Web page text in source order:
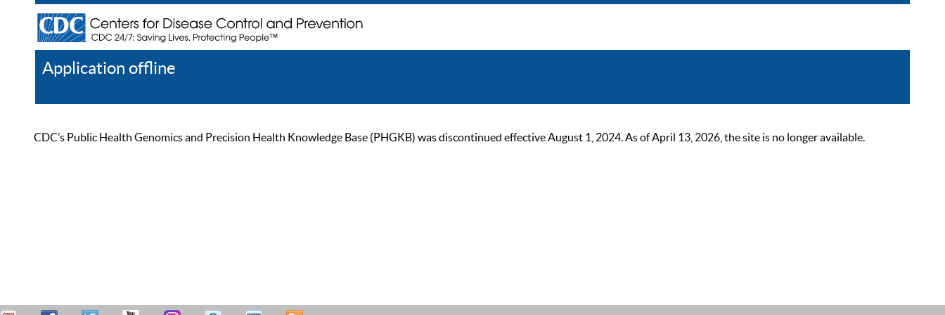
Application offline
CDC’s Public Health Genomics and Precision Health Knowledge Base (PHGKB) was discontinued effective August 1, 2024. As of April 13, 2026, the site is no longer available.